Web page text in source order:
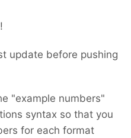
update before pushing
"example numbers"
syntax so that you
for each format